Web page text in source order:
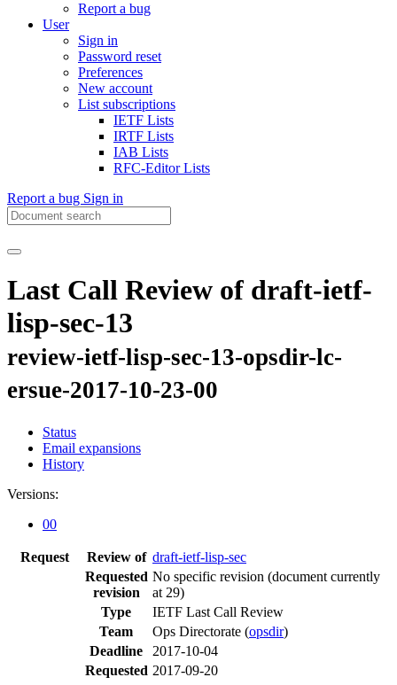
Report a bug
User
Sign in
Password reset
Preferences
New account
List subscriptions
IETF Lists
IRTF Lists
IAB Lists
RFC-Editor Lists
Report a bug Sign in
Last Call Review of draft-ietf-
lisp-sec-13
review-ietf-lisp-sec-13-opsdir-lc-
ersue-2017-10-23-00
Status
Email expansions
History
Versions:
00
Request Review of draft-ietf-lisp-sec
Requested
revision
No specific revision (document currently
at 29)
Type
IETF Last Call Review
Team
Ops Directorate (opsdir)
Deadline
2017-10-04
Requested 2017-09-20